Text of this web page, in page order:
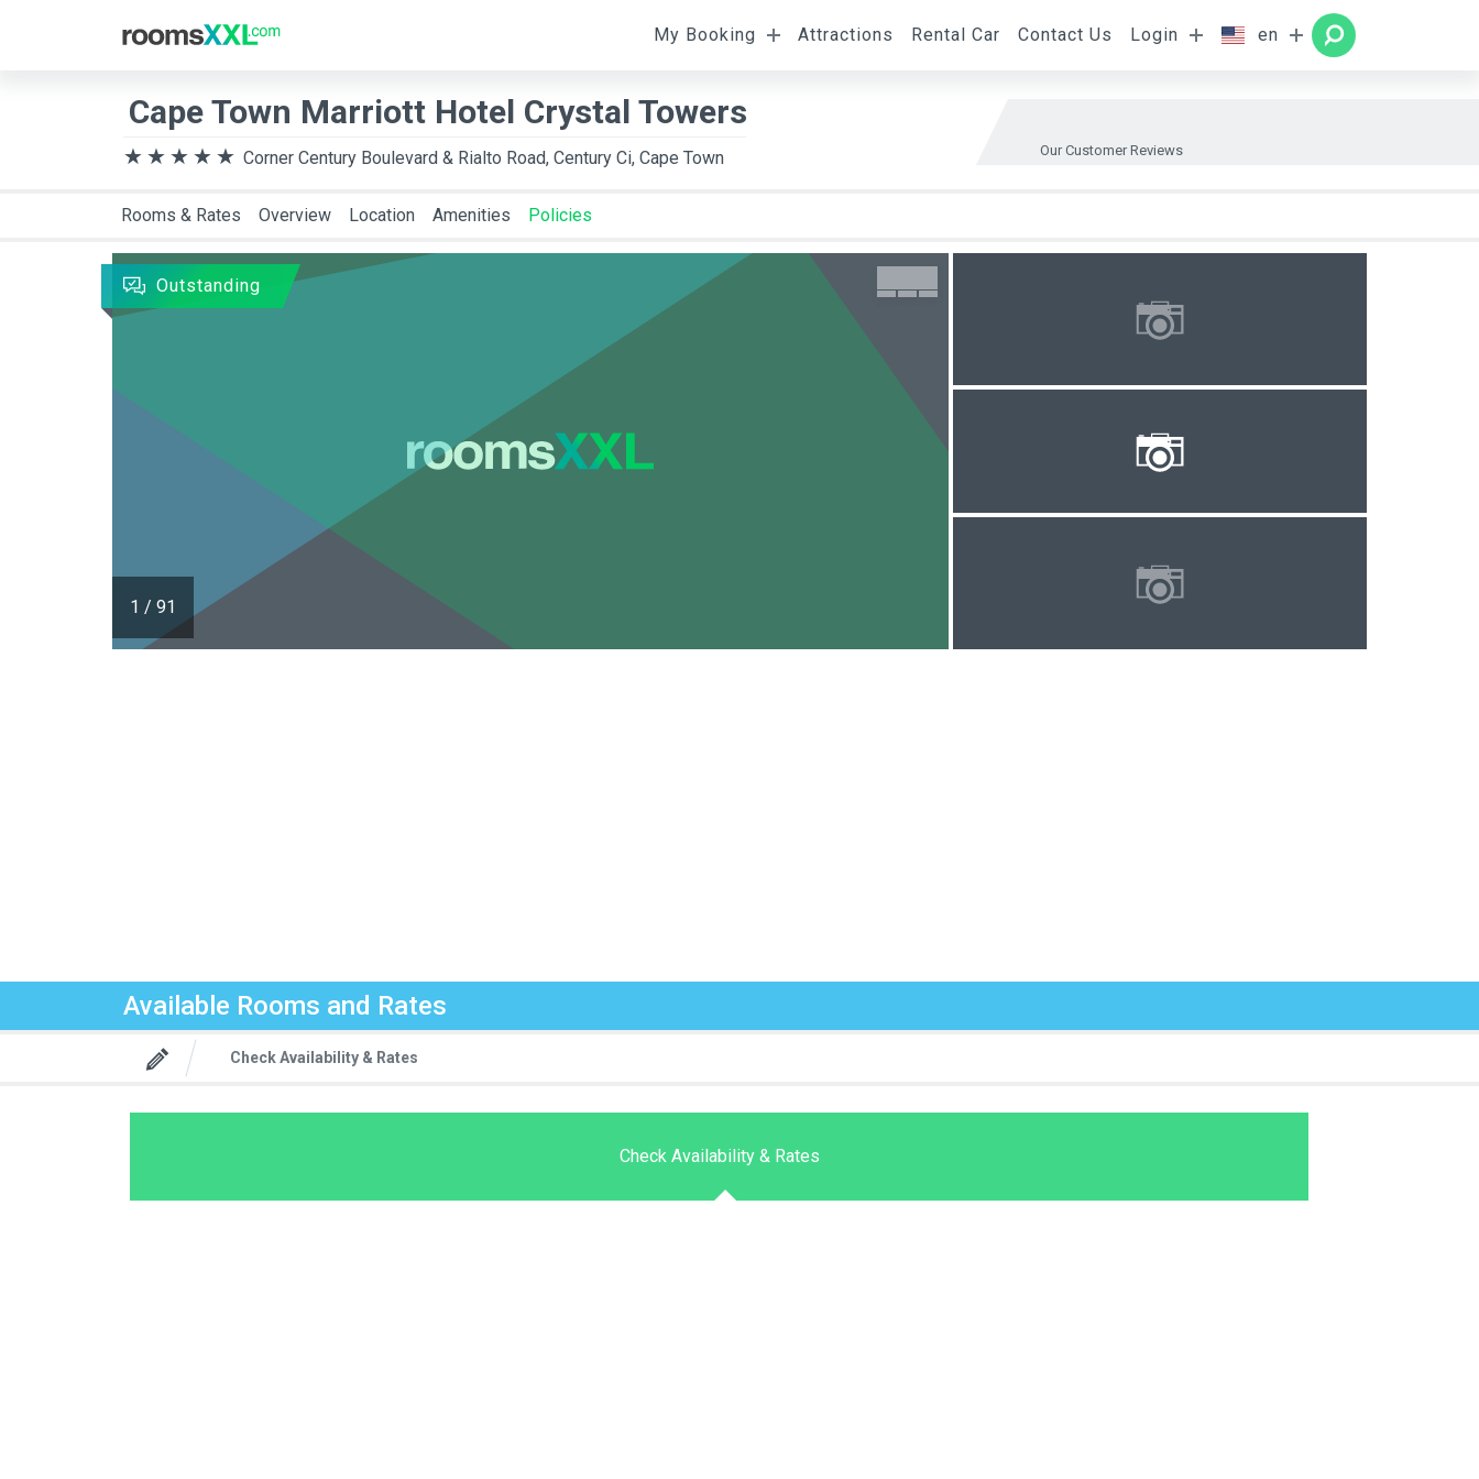
My Booking Attractions Rental Car Contact Us Login en
Destination Departure Room Occupancy Rooms
Cape Town Marriott Hotel Crystal Towers
Corner Century Boulevard & Rialto Road, Century Ci, Cape Town Our Customer Reviews
Rooms & Rates Overview Location Amenities Policies
1 / 91
Outstanding
Available Rooms and Rates
Check Availability & Rates
Check Availability & Rates